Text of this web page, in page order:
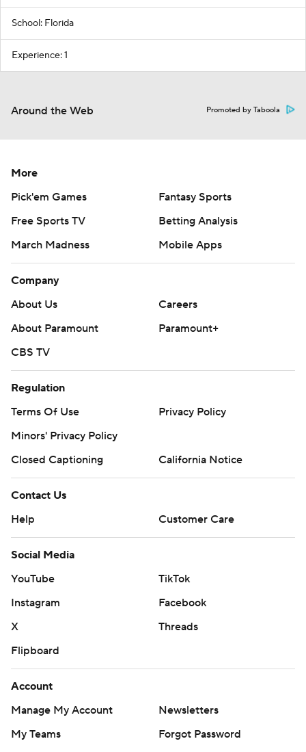
School: Florida
Experience: 1
Around the Web Promoted by Taboola
More
Pick'em Games
Fantasy Sports
Free Sports TV
Betting Analysis
March Madness
Mobile Apps
Company
About Us
Careers
About Paramount
Paramount+
CBS TV
Regulation
Terms Of Use
Privacy Policy
Minors' Privacy Policy
Closed Captioning
California Notice
Contact Us
Help
Customer Care
Social Media
YouTube
TikTok
Instagram
Facebook
X
Threads
Flipboard
Account
Manage My Account
Newsletters
My Teams
Forgot Password